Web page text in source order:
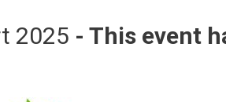
2025 - This event